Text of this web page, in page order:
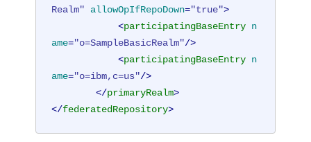
Realm"
allowOpIfRepoDown="true">
<participatingBaseEntry n
ame="o=SampleBasicRealm"/>
<participatingBaseEntry n
ame="o=ibm,c=us"/>
</primaryRealm>
</federatedRepository>